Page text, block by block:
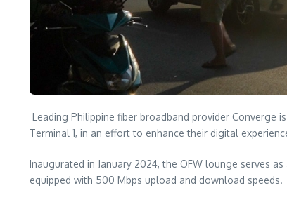
Leading Philippine fiber broadband provider Converge
Terminal 1, in an effort to enhance their digital
Inaugurated in January 2024, the OFW lounge serves
equipped with 500 Mbps upload and download speeds.